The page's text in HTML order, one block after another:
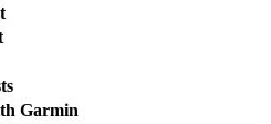
Garmin